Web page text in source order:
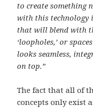
to create something
with this technology
that will blend with
‘loopholes,’ or
looks seamless,
on top.”
The fact that all of
concepts only exist